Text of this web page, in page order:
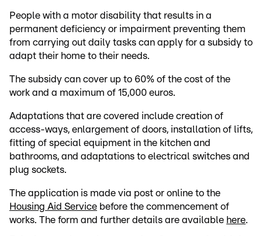
People with a motor disability that results in a
permanent deficiency or impairment preventing them
from carrying out daily tasks can apply for a subsidy to
adapt their home to their needs.
The subsidy can cover up to 60% of the cost of the
work and a maximum of 15,000 euros.
Adaptations that are covered include creation of
access-ways, enlargement of doors, installation of lifts,
fitting of special equipment in the kitchen and
bathrooms, and adaptations to electrical switches and
plug sockets.
The application is made via post or online to the
Housing Aid Service before the commencement of
works. The form and further details are available here.